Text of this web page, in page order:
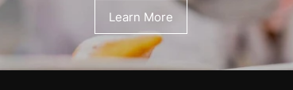
Learn More